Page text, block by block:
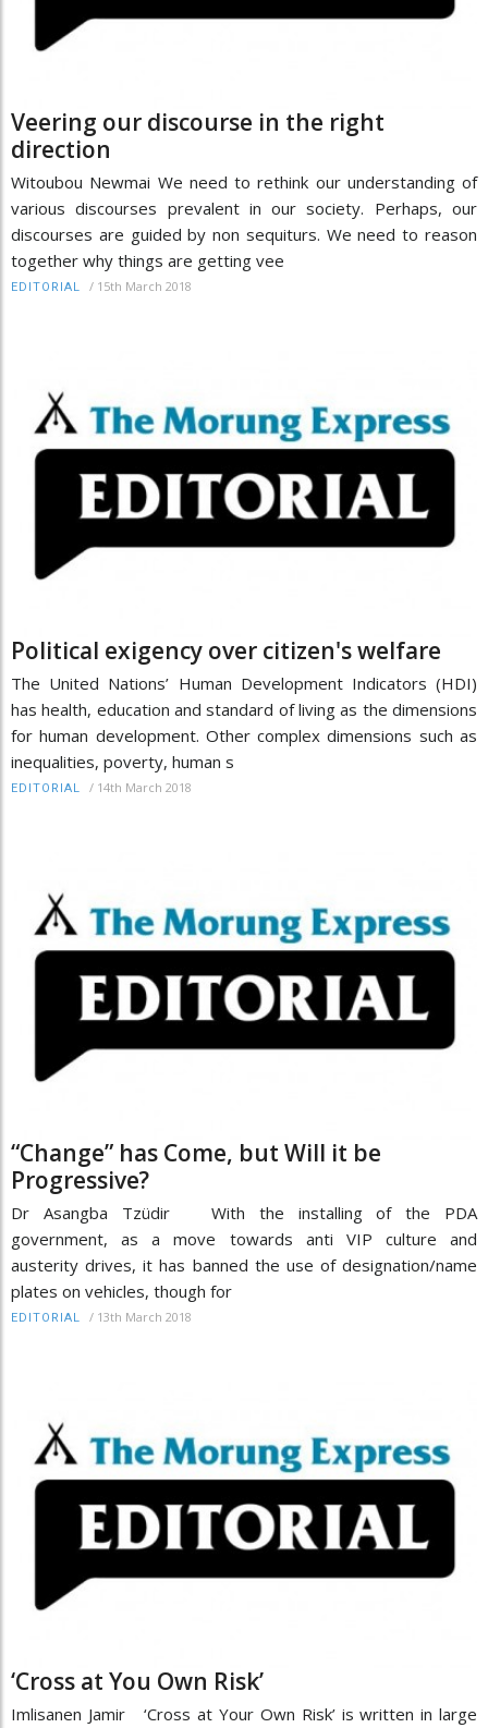
Veering our discourse in the right
direction
Witoubou Newmai We need to rethink our understanding of
various discourses prevalent in our society. Perhaps, our
discourses are guided by non sequiturs. We need to reason
together why things are getting vee
EDITORIAL / 15th March 2018
Political exigency over citizen's welfare
The United Nations’ Human Development Indicators (HDI)
has health, education and standard of living as the dimensions
for human development. Other complex dimensions such as
inequalities, poverty, human s
EDITORIAL / 14th March 2018
“Change” has Come, but Will it be
Progressive?
Dr Asangba Tzüdir With the installing of the PDA
government, as a move towards anti VIP culture and
austerity drives, it has banned the use of designation/name
plates on vehicles, though for
EDITORIAL / 13th March 2018
‘Cross at You Own Risk’
Imlisanen Jamir ‘Cross at Your Own Risk’ is written in large